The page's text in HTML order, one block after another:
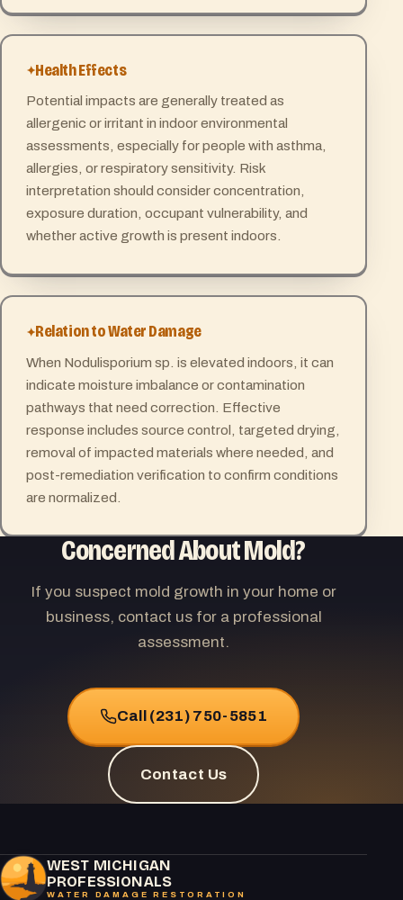
Health Effects
Potential impacts are generally treated as
allergenic or irritant in indoor environmental
assessments, especially for people with asthma,
allergies, or respiratory sensitivity. Risk
interpretation should consider concentration,
exposure duration, occupant vulnerability, and
whether active growth is present indoors.
Relation to Water Damage
When Nodulisporium sp. is elevated indoors, it can
indicate moisture imbalance or contamination
pathways that need correction. Effective
response includes source control, targeted drying,
removal of impacted materials where needed, and
post-remediation verification to confirm conditions
are normalized.
Concerned About Mold?
If you suspect mold growth in your home or
business, contact us for a professional
assessment.
Call (231) 750-5851
Contact Us
WEST MICHIGAN
PROFESSIONALS
WATER DAMAGE RESTORATION